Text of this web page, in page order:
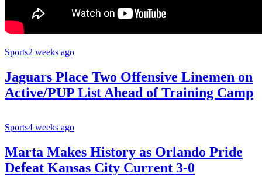
Sports2 weeks ago
Jaguars Place Two Offensive Linemen on
Active/PUP List Ahead of Training Camp
Sports4 weeks ago
Marta Makes History as Orlando Pride
Defeat Kansas City Current 3-0